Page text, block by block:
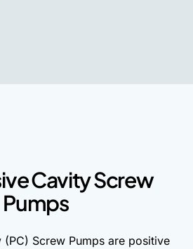
Cavity Screw
Pumps
(PC) Screw Pumps are positive